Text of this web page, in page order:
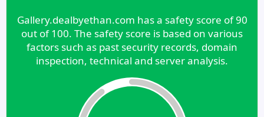
Gallery.dealbyethan.com has a safety score of 90
out of 100. The safety score is based on various
factors such as past security records, domain
inspection, technical and server analysis.